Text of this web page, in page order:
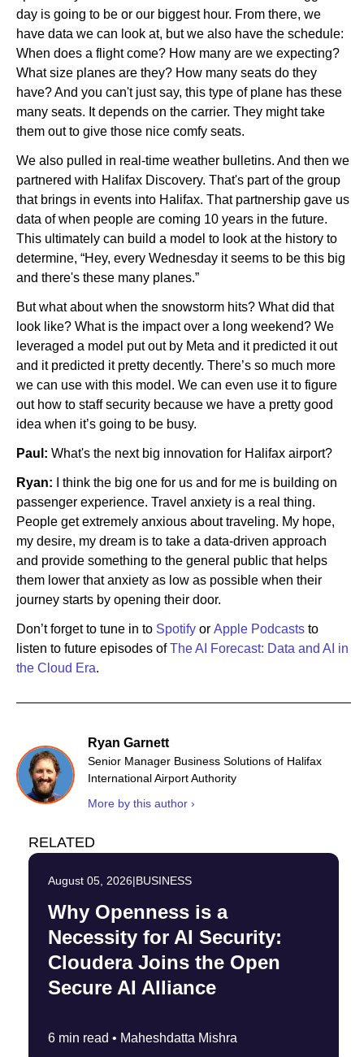
day is going to be or our biggest hour. From there, we
have data we can look at, but we also have the schedule:
When does a flight come? How many are we expecting?
What size planes are they? How many seats do they
have? And you can't just say, this type of plane has these
many seats. It depends on the carrier. They might take
them out to give those nice comfy seats.
We also pulled in real-time weather bulletins. And then we
partnered with Halifax Discovery. That's part of the group
that brings in events into Halifax. That partnership gave us
data of when people are coming 10 years in the future.
This ultimately can build a model to look at the history to
determine, “Hey, every Wednesday it seems to be this big
and there's these many planes.”
But what about when the snowstorm hits? What did that
look like? What is the impact over a long weekend? We
leveraged a model put out by Meta and it predicted it out
and it predicted it pretty decently. There’s so much more
we can use with this model. We can even use it to figure
out how to staff security because we have a pretty good
idea when it’s going to be busy.
Paul: What's the next big innovation for Halifax airport?
Ryan: I think the big one for us and for me is building on
passenger experience. Travel anxiety is a real thing.
People get extremely anxious about traveling. My hope,
my desire, my dream is to take a data-driven approach
and provide something to the general public that helps
them lower that anxiety as low as possible when their
journey starts by opening their door.
Don’t forget to tune in to Spotify or Apple Podcasts to
listen to future episodes ofThe AI Forecast: Data and AI in
the Cloud Era.
Ryan Garnett
Senior Manager Business Solutions of Halifax
International Airport Authority
More by this author ›
RELATED
August 05, 2026|BUSINESS
Why Openness is a
Necessity for AI Security:
Cloudera Joins the Open
Secure AI Alliance
6 min read • Maheshdatta Mishra